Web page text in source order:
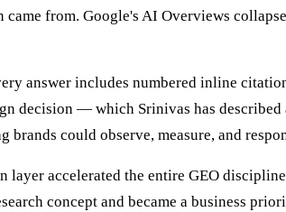
from. Google's AI Overviews
answer includes numbered inline
decision — which Srinivas has
brands could observe, measure, and
accelerated the entire GEO
concept and became a business